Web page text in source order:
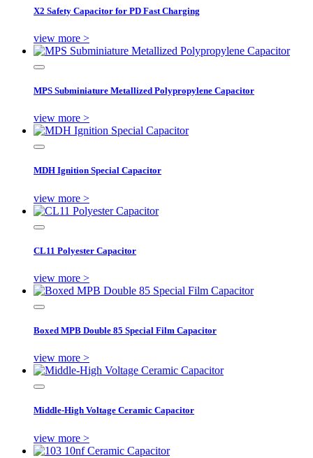
X2 Safety Capacitor for PD Fast Charging
view more >
MPS Subminiature Metallized Polypropylene Capacitor
view more >
MDH Ignition Special Capacitor
view more >
CL11 Polyester Capacitor
view more >
Boxed MPB Double 85 Special Film Capacitor
view more >
Middle-High Voltage Ceramic Capacitor
view more >